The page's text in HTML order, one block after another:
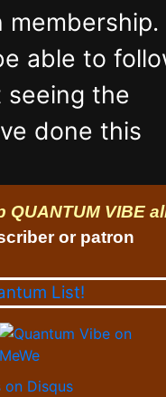
membership.
able to
the
done this
QUANTUM VIBE
or patron
List!
on Disqus